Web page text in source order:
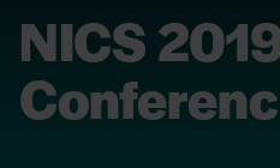
NICS